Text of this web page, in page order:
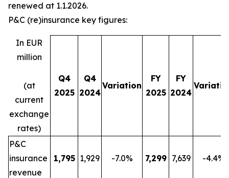
renewed at 1.1.2026.
P&C (re)insurance key figures:
In EUR
million
(at
current
exchange
rates)
Q4
2025
Q4
2024
Variation
FY
2025
FY
2024
P&C
insurance
revenue
1,795 1,929 -7.0% 7,299 7,639 -4.4%